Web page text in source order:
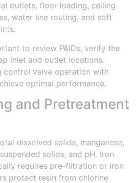
outlets, floor loading, ceiling
water line routing, and soft
to review P&IDs, verify the
inlet and outlet locations.
control valve operation with
optimal performance.
and Pretreatment
dissolved solids, manganese,
solids, and pH. Iron
requires pre-filtration or iron
protect resin from chlorine